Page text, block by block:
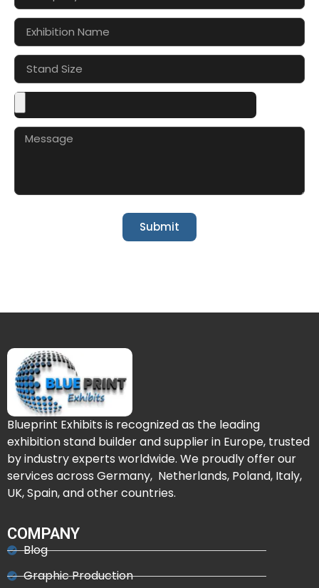
Submit
Blueprint Exhibits is recognized as the leading
exhibition stand builder and supplier in Europe, trusted
by industry experts worldwide. We proudly offer our
services across Germany, Netherlands, Poland, Italy,
UK, Spain, and other countries.
COMPANY
Blog
Graphic Production